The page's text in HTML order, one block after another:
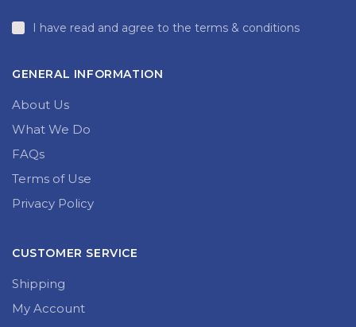
I have read and agree to the terms & conditions
GENERAL INFORMATION
About Us
What We Do
FAQs
Terms of Use
Privacy Policy
CUSTOMER SERVICE
Shipping
My Account